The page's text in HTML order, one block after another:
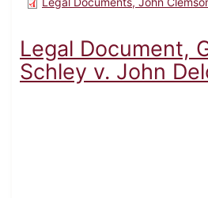
Legal Document,
Schley v. John